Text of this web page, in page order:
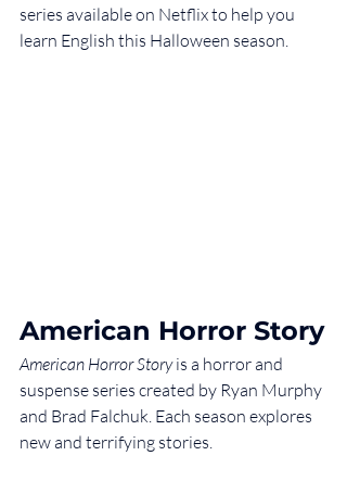
series available on Netflix to help you
learn English this Halloween season.
American Horror Story
American Horror Story is a horror and
suspense series created by Ryan Murphy
and Brad Falchuk. Each season explores
new and terrifying stories.